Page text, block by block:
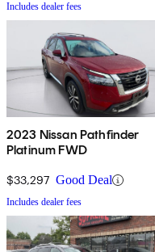
Includes dealer fees
2023 Nissan Pathfinder
Platinum FWD
$33,297 Good Deal
Includes dealer fees